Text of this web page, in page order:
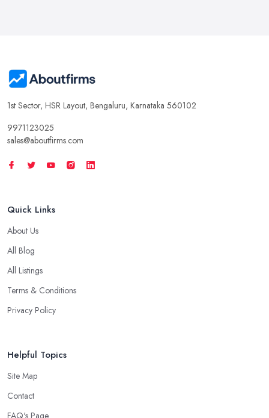
1st Sector, HSR Layout, Bengaluru, Karnataka 560102
9971123025
sales@aboutfirms.com
Quick Links
About Us
All Blog
All Listings
Terms & Conditions
Privacy Policy
Helpful Topics
Site Map
Contact